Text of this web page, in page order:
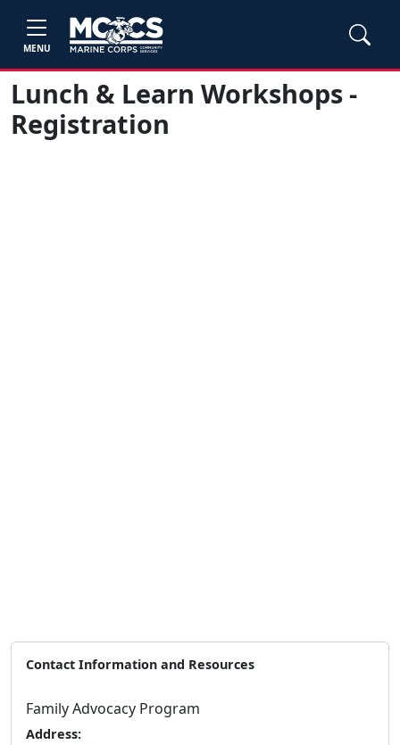
MENU
Lunch & Learn Workshops -
Registration
Contact Information and Resources
Family Advocacy Program
Address: